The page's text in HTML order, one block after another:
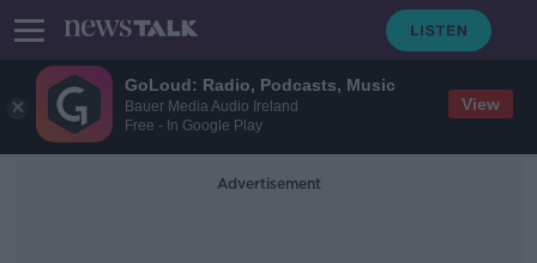
GoLoud: Radio, Podcasts, Music
Bauer Media Audio Ireland
Free - In Google Play
View
Advertisement